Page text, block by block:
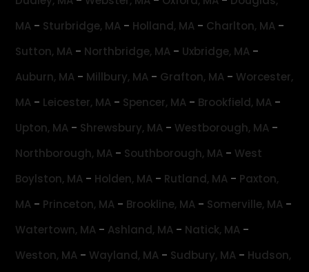
MA - Sturbridge, MA - Holland, MA - Charlton, MA -
Sutton, MA - Northbridge, MA - Uxbridge, MA -
Auburn, MA - Millbury, MA - Grafton, MA - Worcester,
MA - Leicester, MA - Spencer, MA - Brookfield, MA -
Upton, MA - Shrewsbury, MA - Westborough, MA -
Northborough, MA - Southborough, MA - West
Boylston, MA - Holden, MA - Rutland, MA - Paxton,
MA - Princeton, MA - Brookline, MA - Somerville, MA -
Watertown, MA - Ashland, MA - Natick, MA -
Weston, MA - Wayland, MA - Sudbury, MA - Hudson,